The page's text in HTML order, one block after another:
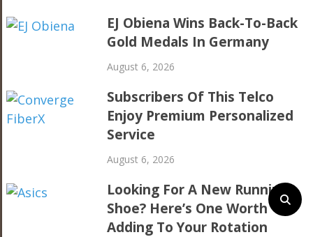
EJ Obiena Wins Back-To-Back
Gold Medals In Germany
August 6, 2026
Subscribers Of This Telco
Enjoy Premium Personalized
Service
August 6, 2026
Looking For A New Running
Shoe? Here’s One Worth
Adding To Your Rotation